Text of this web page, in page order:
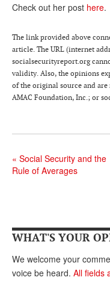
Check out her post here.
The link provided above
article. The URL (internet
socialsecurityreport.org
validity. Also, the opinions
of the original source and
AMAC Foundation, Inc.; or
« Social Security and the
Rule of Averages
WHAT'S YOUR
We welcome your
voice be heard. All fields